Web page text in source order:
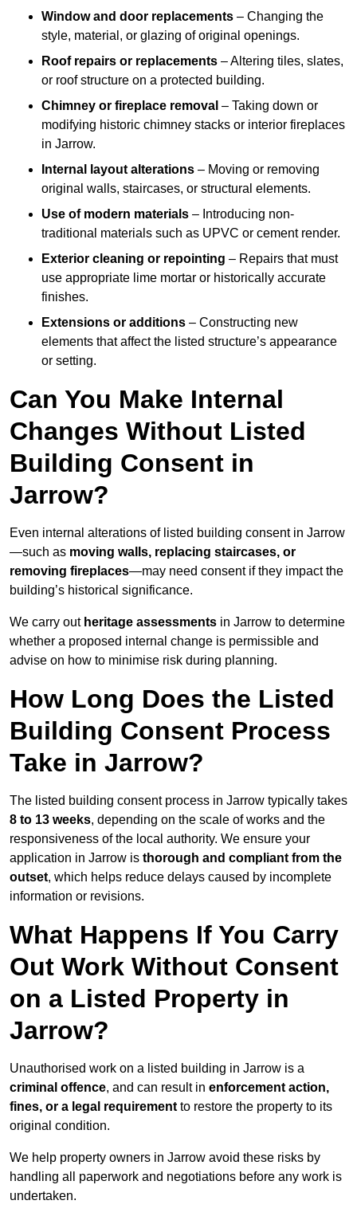
Window and door replacements – Changing the
style, material, or glazing of original openings.
Roof repairs or replacements – Altering tiles, slates,
or roof structure on a protected building.
Chimney or fireplace removal – Taking down or
modifying historic chimney stacks or interior fireplaces
in Jarrow.
Internal layout alterations – Moving or removing
original walls, staircases, or structural elements.
Use of modern materials – Introducing non-
traditional materials such as UPVC or cement render.
Exterior cleaning or repointing – Repairs that must
use appropriate lime mortar or historically accurate
finishes.
Extensions or additions – Constructing new
elements that affect the listed structure’s appearance
or setting.
Can You Make Internal
Changes Without Listed
Building Consent in
Jarrow?
Even internal alterations of listed building consent in Jarrow
—such as moving walls, replacing staircases, or
removing fireplaces—may need consent if they impact the
building’s historical significance.
We carry out heritage assessments in Jarrow to determine
whether a proposed internal change is permissible and
advise on how to minimise risk during planning.
How Long Does the Listed
Building Consent Process
Take in Jarrow?
The listed building consent process in Jarrow typically takes
8 to 13 weeks, depending on the scale of works and the
responsiveness of the local authority. We ensure your
application in Jarrow is thorough and compliant from the
outset, which helps reduce delays caused by incomplete
information or revisions.
What Happens If You Carry
Out Work Without Consent
on a Listed Property in
Jarrow?
Unauthorised work on a listed building in Jarrow is a
criminal offence, and can result in enforcement action,
fines, or a legal requirement to restore the property to its
original condition.
We help property owners in Jarrow avoid these risks by
handling all paperwork and negotiations before any work is
undertaken.